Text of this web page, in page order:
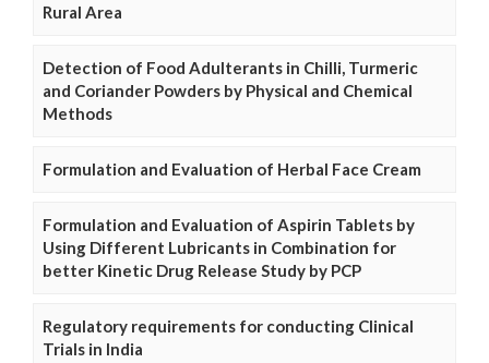
Rural Area
Detection of Food Adulterants in Chilli, Turmeric
and Coriander Powders by Physical and Chemical
Methods
Formulation and Evaluation of Herbal Face Cream
Formulation and Evaluation of Aspirin Tablets by
Using Different Lubricants in Combination for
better Kinetic Drug Release Study by PCP
Regulatory requirements for conducting Clinical
Trials in India